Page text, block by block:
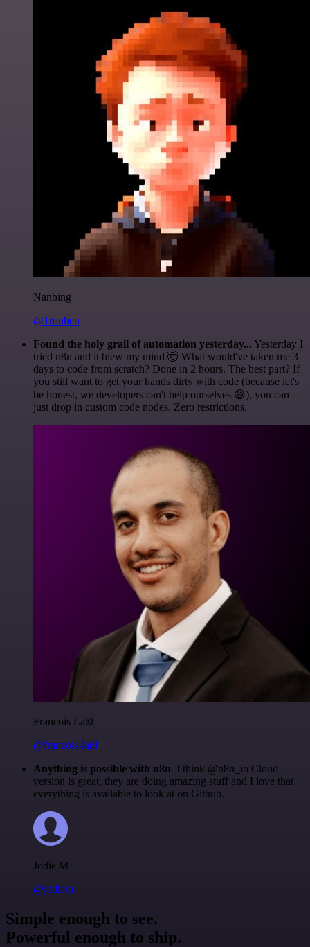
Nanbing
@1ronben
Found the holy grail of automation yesterday... Yesterday I
tried n8n and it blew my mind 🤯 What would've taken me 3
days to code from scratch? Done in 2 hours. The best part? If
you still want to get your hands dirty with code (because let's
be honest, we developers can't help ourselves 😅), you can
just drop in custom code nodes. Zero restrictions.
Francois Laßl
@francois-laßl
Anything is possible with n8n. I think @n8n_io Cloud
version is great, they are doing amazing stuff and I love that
everything is available to look at on Github.
Jodie M
@jodiem
Simple enough to see.
Powerful enough to ship.